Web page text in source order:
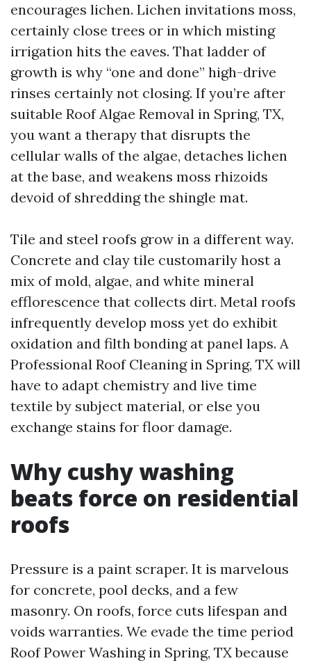
encourages lichen. Lichen invitations moss,
certainly close trees or in which misting
irrigation hits the eaves. That ladder of
growth is why “one and done” high-drive
rinses certainly not closing. If you’re after
suitable Roof Algae Removal in Spring, TX,
you want a therapy that disrupts the
cellular walls of the algae, detaches lichen
at the base, and weakens moss rhizoids
devoid of shredding the shingle mat.
Tile and steel roofs grow in a different way.
Concrete and clay tile customarily host a
mix of mold, algae, and white mineral
efflorescence that collects dirt. Metal roofs
infrequently develop moss yet do exhibit
oxidation and filth bonding at panel laps. A
Professional Roof Cleaning in Spring, TX will
have to adapt chemistry and live time
textile by subject material, or else you
exchange stains for floor damage.
Why cushy washing
beats force on residential
roofs
Pressure is a paint scraper. It is marvelous
for concrete, pool decks, and a few
masonry. On roofs, force cuts lifespan and
voids warranties. We evade the time period
Roof Power Washing in Spring, TX because